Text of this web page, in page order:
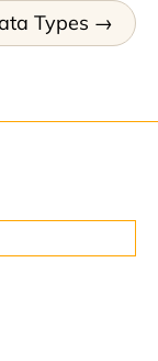
Types